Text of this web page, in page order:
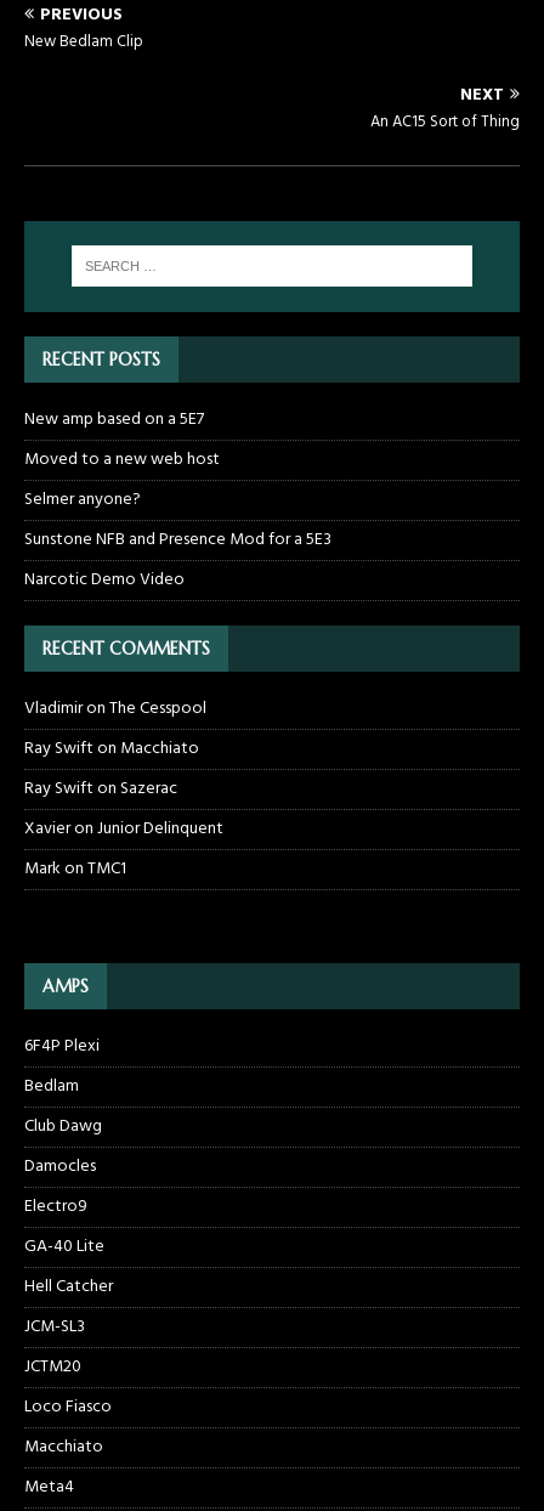
PREVIOUS
New Bedlam Clip
NEXT
An AC15 Sort of Thing
RECENT POSTS
New amp based on a 5E7
Moved to a new web host
Selmer anyone?
Sunstone NFB and Presence Mod for a 5E3
Narcotic Demo Video
RECENT COMMENTS
VladimironThe Cesspool
Ray Swifton Macchiato
Ray SwiftonSazerac
XavieronJunior Delinquent
MarkonTMC1
AMPS
6F4P Plexi
Bedlam
Club Dawg
Damocles
Electro9
GA-40 Lite
Hell Catcher
JCM-SL3
JCTM20
Loco Fiasco
Macchiato
Meta4